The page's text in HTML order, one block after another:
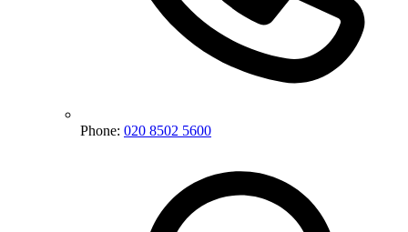
Phone: 020 8502 5600